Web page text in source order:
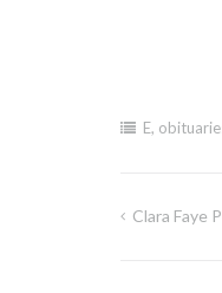
E,
Post
Clara Faye